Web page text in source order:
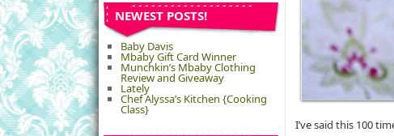
NEWEST POSTS!
Baby Davis
Mbaby Gift Card Winner
Munchkin’s Mbaby Clothing
Review and Giveaway
Lately
Chef Alyssa’s Kitchen {Cooking
Class}
I’ve said this 100